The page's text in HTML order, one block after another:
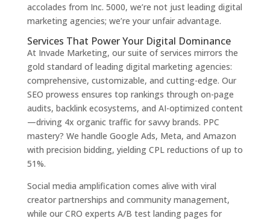
accolades from Inc. 5000, we’re not just leading digital
marketing agencies; we’re your unfair advantage.
Services That Power Your Digital Dominance
At Invade Marketing, our suite of services mirrors the
gold standard of leading digital marketing agencies:
comprehensive, customizable, and cutting-edge. Our
SEO prowess ensures top rankings through on-page
audits, backlink ecosystems, and AI-optimized content
—driving 4x organic traffic for savvy brands. PPC
mastery? We handle Google Ads, Meta, and Amazon
with precision bidding, yielding CPL reductions of up to
51%.
Social media amplification comes alive with viral
creator partnerships and community management,
while our CRO experts A/B test landing pages for